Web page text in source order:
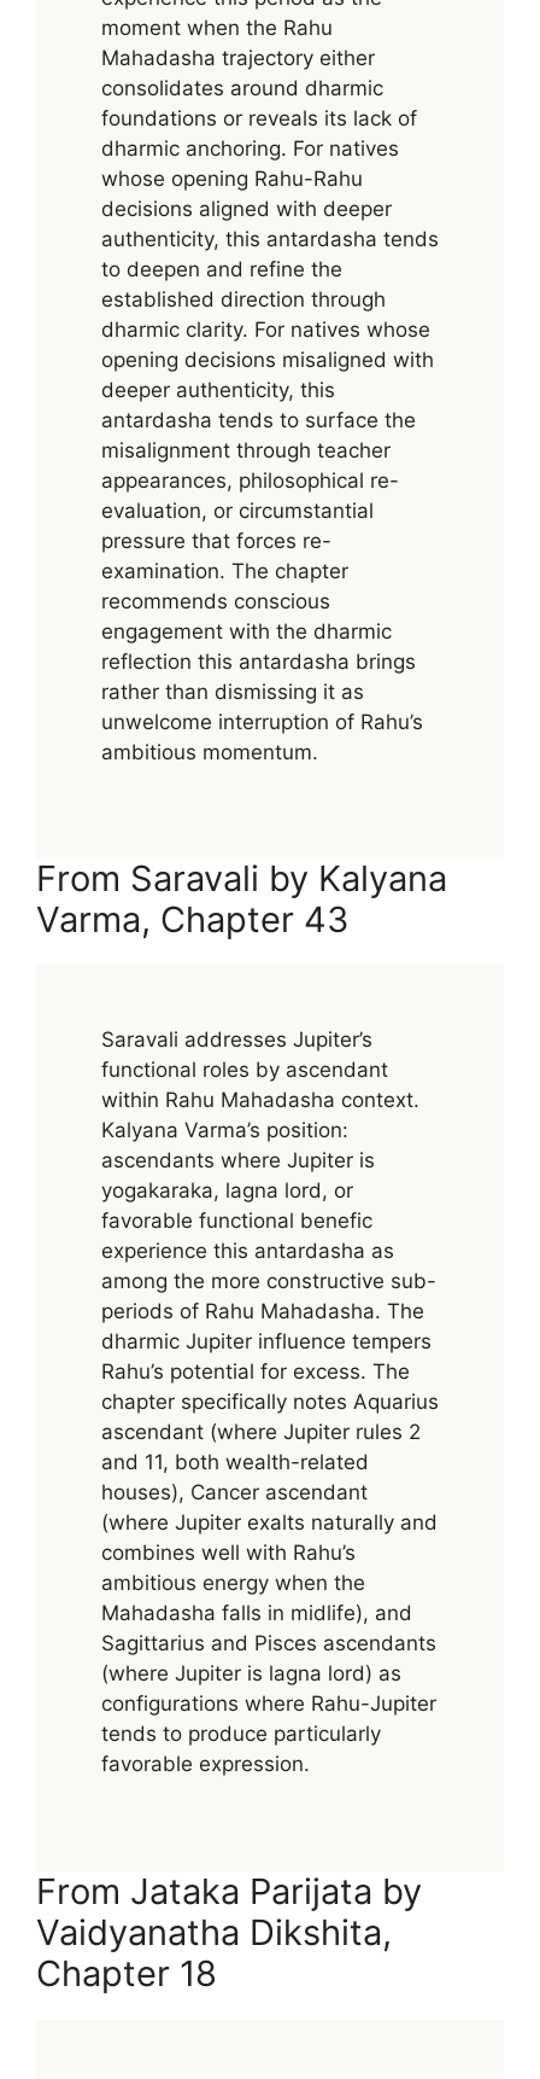
moment when the Rahu
Mahadasha trajectory either
consolidates around dharmic
foundations or reveals its lack of
dharmic anchoring. For natives
whose opening Rahu-Rahu
decisions aligned with deeper
authenticity, this antardasha tends
to deepen and refine the
established direction through
dharmic clarity. For natives whose
opening decisions misaligned with
deeper authenticity, this
antardasha tends to surface the
misalignment through teacher
appearances, philosophical re-
evaluation, or circumstantial
pressure that forces re-
examination. The chapter
recommends conscious
engagement with the dharmic
reflection this antardasha brings
rather than dismissing it as
unwelcome interruption of Rahu’s
ambitious momentum.
From Saravali by Kalyana
Varma, Chapter 43
Saravali addresses Jupiter’s
functional roles by ascendant
within Rahu Mahadasha context.
Kalyana Varma’s position:
ascendants where Jupiter is
yogakaraka, lagna lord, or
favorable functional benefic
experience this antardasha as
among the more constructive sub-
periods of Rahu Mahadasha. The
dharmic Jupiter influence tempers
Rahu’s potential for excess. The
chapter specifically notes Aquarius
ascendant (where Jupiter rules 2
and 11, both wealth-related
houses), Cancer ascendant
(where Jupiter exalts naturally and
combines well with Rahu’s
ambitious energy when the
Mahadasha falls in midlife), and
Sagittarius and Pisces ascendants
(where Jupiter is lagna lord) as
configurations where Rahu-Jupiter
tends to produce particularly
favorable expression.
From Jataka Parijata by
Vaidyanatha Dikshita,
Chapter 18